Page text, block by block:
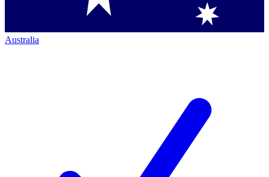
Australia